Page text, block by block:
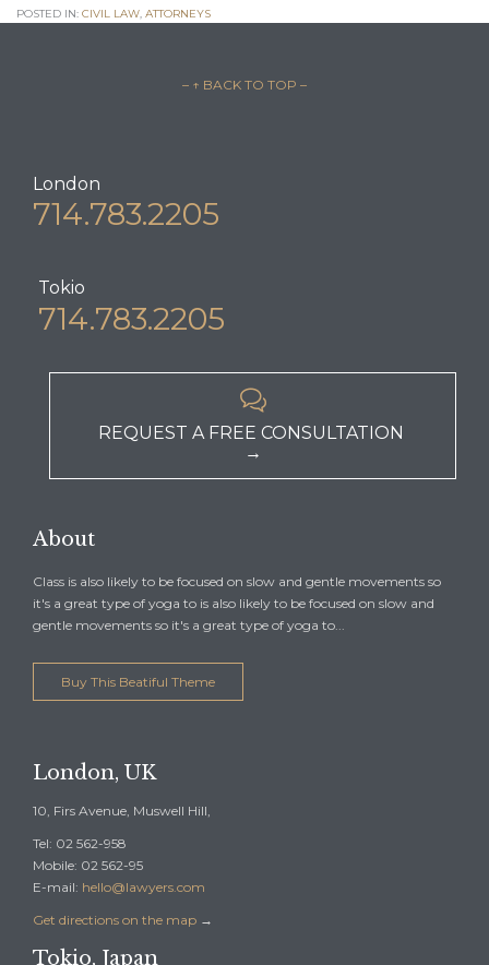
POSTED IN: CIVIL LAW АTTORNEYS
– ↑ BACK TO TOP –
London
714.783.2205
Tokio
714.783.2205

REQUEST A FREE CONSULTATION
→
About
Class is also likely to be focused on slow and gentle movements so
it's a great type of yoga to is also likely to be focused on slow and
gentle movements so it's a great type of yoga to...
Buy This Beatiful Theme
London, UK
10, Firs Avenue, Muswell Hill,
Tel: 02 562-958
Mobile: 02 562-95
E-mail: hello@lawyers.com
Get directions on the map →
Tokio, Japan